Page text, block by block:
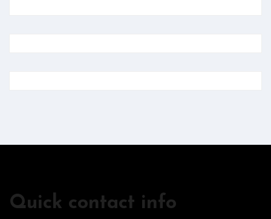
Quick contact info